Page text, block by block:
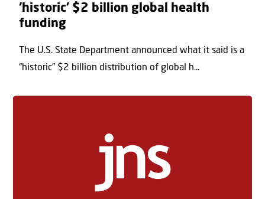
‘historic’ $2 billion global health
funding
The U.S. State Department announced what it said is a
“historic” $2 billion distribution of global h...